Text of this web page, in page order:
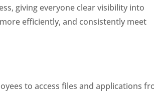
giving everyone clear visibility into
efficiently, and consistently meet
to access files and applications